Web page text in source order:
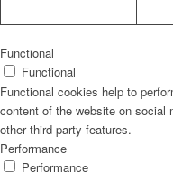
Jobs/Karriere 🔴
Functional
Functional
Functional cookies help to
content of the website on social
other third-party features.
Performance
Performance